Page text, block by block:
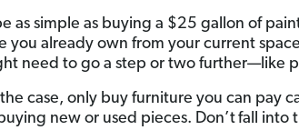
as simple as buying a $25 gallon of
you already own from your current
need to go a step or two further—like
the case, only buy furniture you can pay
new or used pieces. Don’tfall into